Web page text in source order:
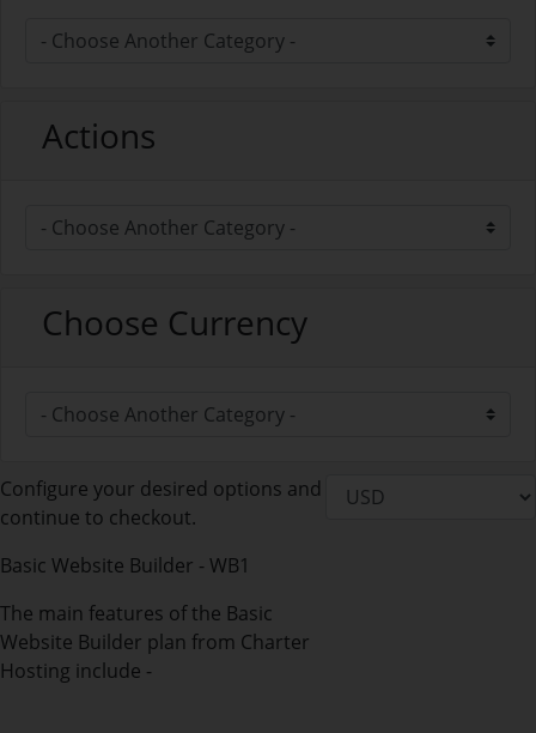
Actions
Choose Currency
Configure your desired options and
continue to checkout.
Basic Website Builder - WB1
The main features of the Basic
Website Builder plan from Charter
Hosting include -